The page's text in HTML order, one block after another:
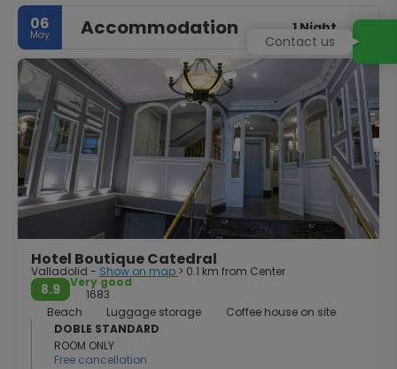
Renaissance buildings comprising houses, palaces,
churches, and one of its most emblematic buildings, its
cathedral. The cathedral dwells east of the city’s lively
Plaza Mayor. Its plain and massive architecture contrasts
with the elaborate ornament of the Plateresque style of
its time. The most notable features of the spacious
interior are the high altarpiece and the fine Renaissance
choir-stalls. The city has an intense cultural scene thanks
to its status as a university town, and hosts events such
as the Seminci, the International Film Festival, one of the
highlights of the Spanish film calendar. There’s a great
entertainment and nightlife scene to tap into at the end
of a day investigating the city’s history and culture.
06
May Accommodation 1 Night
Hotel Boutique Catedral
Valladolid - Show on map > 0.1 km from Center
8.9
Very good
1683
Beach
Luggage storage
Coffee house on site
DOBLE STANDARD
ROOM ONLY
Free cancellation
Contact us